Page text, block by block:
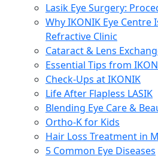
Lasik Eye Surgery:
Why IKONIK Eye Centre
Refractive Clinic
Cataract & Lens
Essential Tips from
Check-Ups at IKONIK
Life After Flapless LASIK
Blending Eye Care &
Ortho-K for Kids
Hair Loss Treatment in
5 Common Eye Diseases